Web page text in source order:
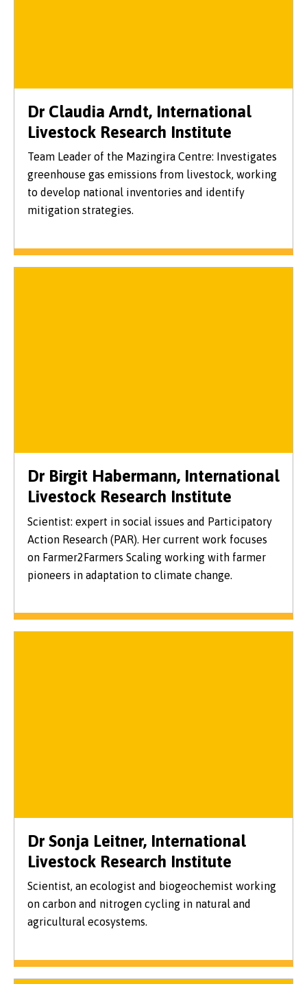
Dr Claudia Arndt, International
Livestock Research Institute
Team Leader of the Mazingira Centre: Investigates
greenhouse gas emissions from livestock, working
to develop national inventories and identify
mitigation strategies.
Dr Birgit Habermann, International
Livestock Research Institute
Scientist: expert in social issues and Participatory
Action Research (PAR). Her current work focuses
on Farmer2Farmers Scaling working with farmer
pioneers in adaptation to climate change.
Dr Sonja Leitner, International
Livestock Research Institute
Scientist, an ecologist and biogeochemist working
on carbon and nitrogen cycling in natural and
agricultural ecosystems.